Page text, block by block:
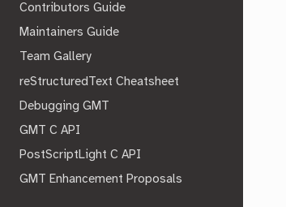
Contributors Guide
Maintainers Guide
Team Gallery
reStructuredText Cheatsheet
Debugging GMT
GMT C API
PostScriptLight C API
GMT Enhancement Proposals